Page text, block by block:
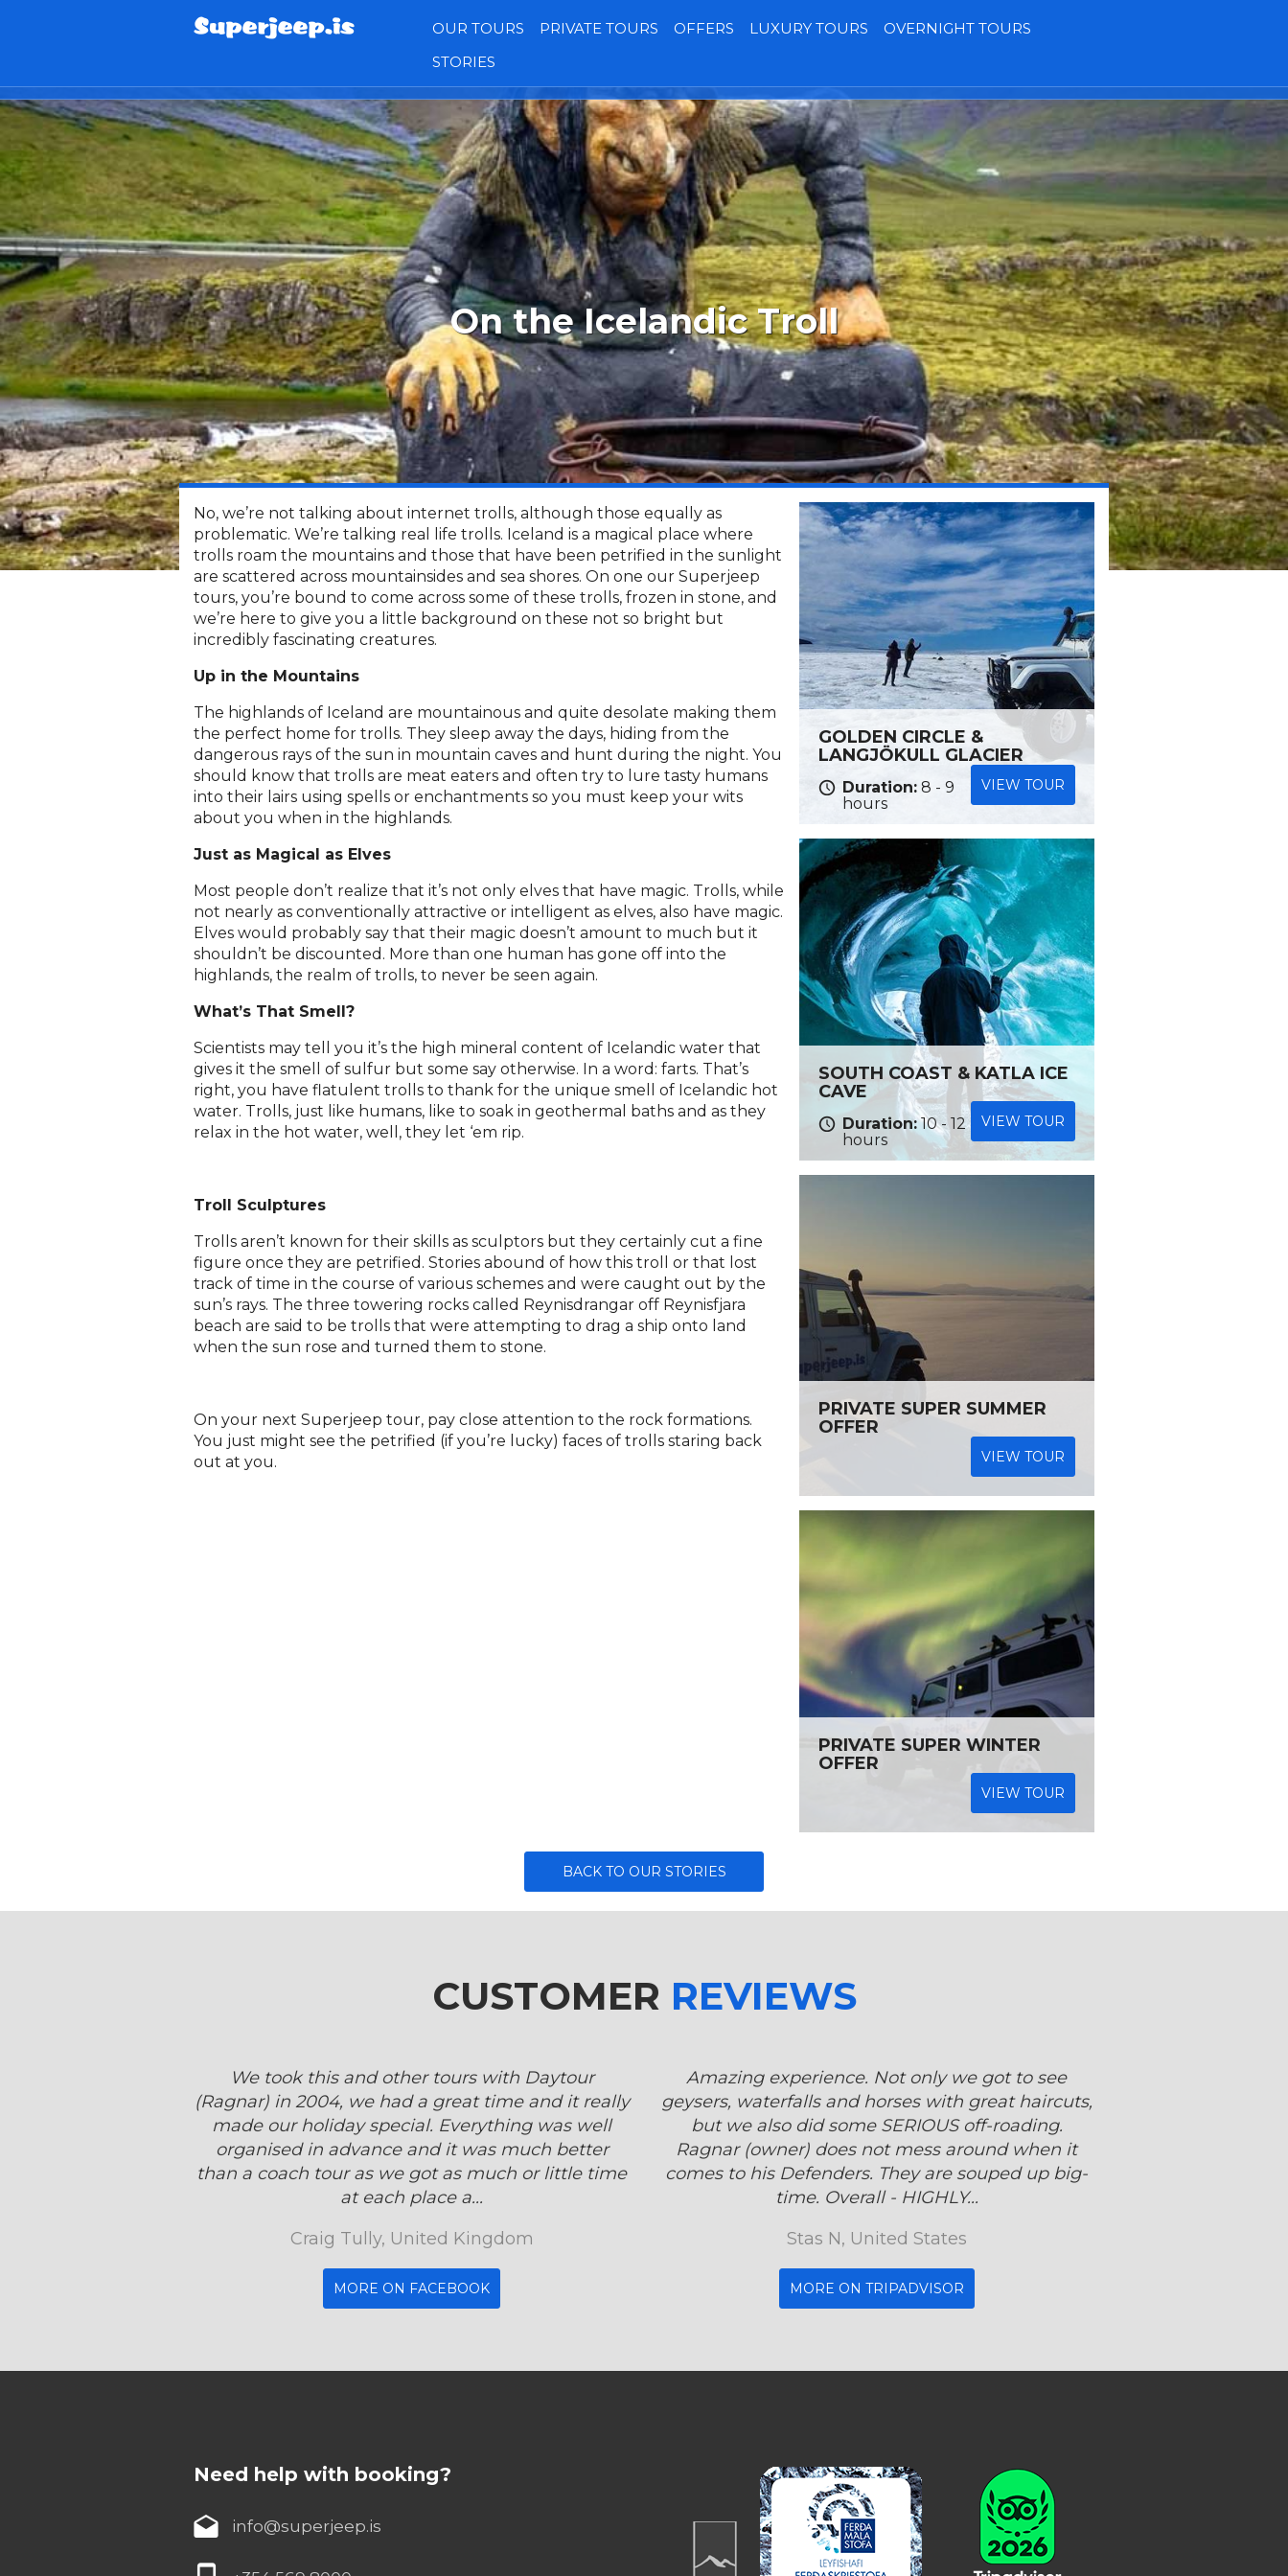
OUR TOURS PRIVATE TOURS OFFERS LUXURY TOURS
OVERNIGHT TOURS
STORIES
On the Icelandic Troll
No, we’re not talking about internet trolls, although those equally as
problematic. We’re talking real life trolls. Iceland is a magical place where
trolls roam the mountains and those that have been petrified in the sunlight
are scattered across mountainsides and sea shores. On one our Superjeep
tours, you’re bound to come across some of these trolls, frozen in stone, and
we’re here to give you a little background on these not so bright but
incredibly fascinating creatures.
Up in the Mountains
The highlands of Iceland are mountainous and quite desolate making them
the perfect home for trolls. They sleep away the days, hiding from the
dangerous rays of the sun in mountain caves and hunt during the night. You
should know that trolls are meat eaters and often try to lure tasty humans
into their lairs using spells or enchantments so you must keep your wits
about you when in the highlands.
Just as Magical as Elves
Most people don’t realize that it’s not only elves that have magic. Trolls, while
not nearly as conventionally attractive or intelligent as elves, also have magic.
Elves would probably say that their magic doesn’t amount to much but it
shouldn’t be discounted. More than one human has gone off into the
highlands, the realm of trolls, to never be seen again.
What’s That Smell?
Scientists may tell you it’s the high mineral content of Icelandic water that
gives it the smell of sulfur but some say otherwise. In a word: farts. That’s
right, you have flatulent trolls to thank for the unique smell of Icelandic hot
water. Trolls, just like humans, like to soak in geothermal baths and as they
relax in the hot water, well, they let ‘em rip.
Troll Sculptures
Trolls aren’t known for their skills as sculptors but they certainly cut a fine
figure once they are petrified. Stories abound of how this troll or that lost
track of time in the course of various schemes and were caught out by the
sun’s rays. The three towering rocks called Reynisdrangar off Reynisfjara
beach are said to be trolls that were attempting to drag a ship onto land
when the sun rose and turned them to stone.
On your next Superjeep tour, pay close attention to the rock formations.
You just might see the petrified (if you’re lucky) faces of trolls staring back
out at you.
GOLDEN CIRCLE &
LANGJÖKULL GLACIER
Duration:8 - 9
hours
VIEW TOUR
SOUTH COAST & KATLA ICE
CAVE
Duration:10 - 12
hours
VIEW TOUR
PRIVATE SUPER SUMMER
OFFER
VIEW TOUR
PRIVATE SUPER WINTER
OFFER
VIEW TOUR
BACK TO OUR STORIES
CUSTOMER REVIEWS
We took this and other tours with Daytour
(Ragnar) in 2004, we had a great time and it really
made our holiday special. Everything was well
organised in advance and it was much better
than a coach tour as we got as much or little time
at each place a...
Craig Tully, United Kingdom
MORE ON FACEBOOK
Amazing experience. Not only we got to see
geysers, waterfalls and horses with great haircuts,
but we also did some SERIOUS off-roading.
Ragnar (owner) does not mess around when it
comes to his Defenders. They are souped up big-
time. Overall - HIGHLY...
Stas N, United States
MORE ON TRIPADVISOR
Need help with booking?
info@superjeep.is